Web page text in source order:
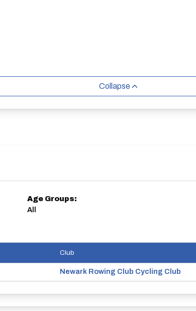
Collapse
Age Groups:
All
Club
Newark Rowing Club Cycling Club